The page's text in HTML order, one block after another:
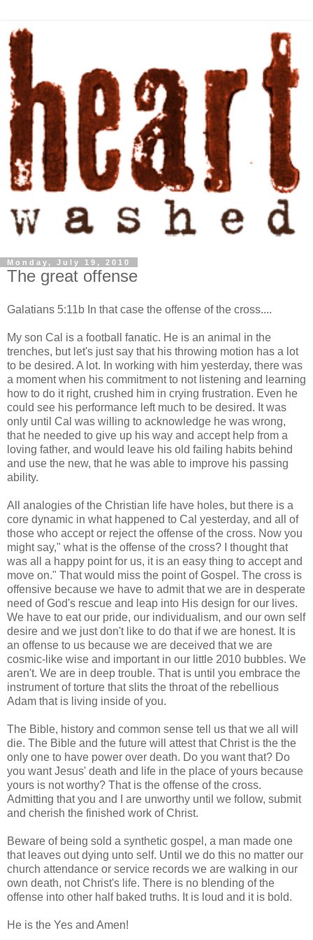
Monday, July 19, 2010
The great offense
Galatians 5:11b In that case the offense of the cross....
My son Cal is a football fanatic. He is an animal in the
trenches, but let's just say that his throwing motion has a lot
to be desired. A lot. In working with him yesterday, there was
a moment when his commitment to not listening and learning
how to do it right, crushed him in crying frustration. Even he
could see his performance left much to be desired. It was
only until Cal was willing to acknowledge he was wrong,
that he needed to give up his way and accept help from a
loving father, and would leave his old failing habits behind
and use the new, that he was able to improve his passing
ability.
All analogies of the Christian life have holes, but there is a
core dynamic in what happened to Cal yesterday, and all of
those who accept or reject the offense of the cross. Now you
might say," what is the offense of the cross? I thought that
was all a happy point for us, it is an easy thing to accept and
move on." That would miss the point of Gospel. The cross is
offensive because we have to admit that we are in desperate
need of God's rescue and leap into His design for our lives.
We have to eat our pride, our individualism, and our own self
desire and we just don't like to do that if we are honest. It is
an offense to us because we are deceived that we are
cosmic-like wise and important in our little 2010 bubbles. We
aren't. We are in deep trouble. That is until you embrace the
instrument of torture that slits the throat of the rebellious
Adam that is living inside of you.
The Bible, history and common sense tell us that we all will
die. The Bible and the future will attest that Christ is the the
only one to have power over death. Do you want that? Do
you want Jesus' death and life in the place of yours because
yours is not worthy? That is the offense of the cross.
Admitting that you and I are unworthy until we follow, submit
and cherish the finished work of Christ.
Beware of being sold a synthetic gospel, a man made one
that leaves out dying unto self. Until we do this no matter our
church attendance or service records we are walking in our
own death, not Christ's life. There is no blending of the
offense into other half baked truths. It is loud and it is bold.
He is the Yes and Amen!